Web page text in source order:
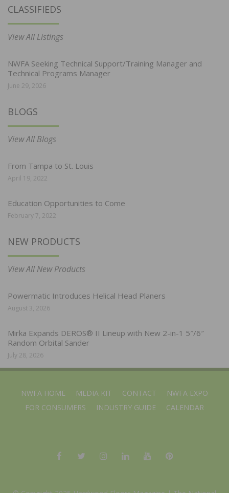
CLASSIFIEDS
View All Listings
NWFA Seeking Technical Support/Training Manager and
Technical Programs Manager
June 29, 2026
BLOGS
View All Blogs
From Tampa to St. Louis
April 19, 2022
Education Opportunities to Come
February 7, 2022
NEW PRODUCTS
View All New Products
Powermatic Introduces Helical Head Planers
August 3, 2026
Mirka Expands DEROS® II Lineup with New 2-in-1 5″/6″
Random Orbital Sander
July 28, 2026
NWFA HOME MEDIA KIT CONTACT
NWFA EXPO
FOR CONSUMERS
INDUSTRY GUIDE CALENDAR